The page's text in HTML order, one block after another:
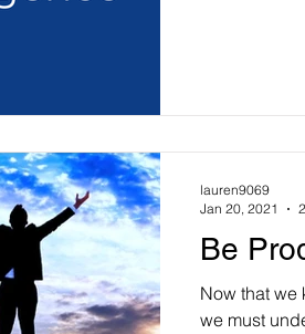
Be
Now that we
we must
lauren9069
Jan 20, 2021